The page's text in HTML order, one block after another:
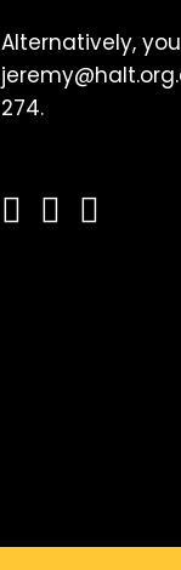
Alternatively,
274.